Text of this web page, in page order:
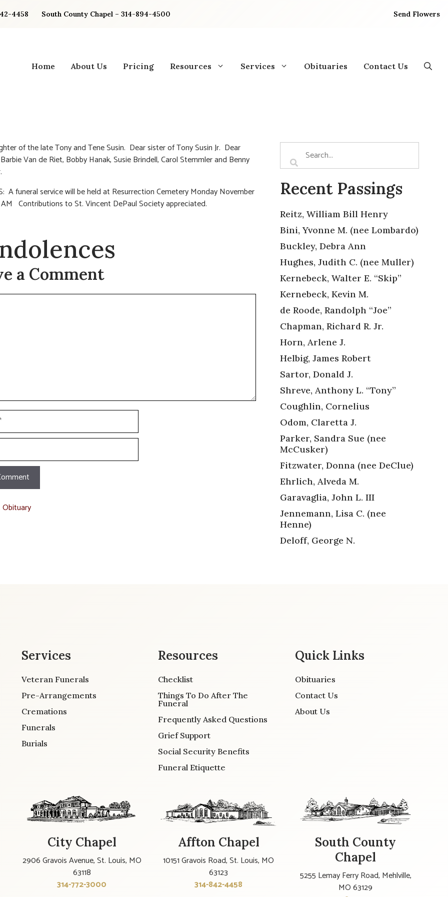
4458 South County Chapel – 314-894-4500 Send Flowers
Home About Us Pricing Resources Services Obituaries Contact Us
of the late Tony and Tene Susin. Dear sister of Tony Susin Jr. Dear
Van de Riet, Bobby Hanak, Susie Brindell, Carol Stemmler and Benny
A funeral service will be held at Resurrection Cemetery Monday November
AM Contributions to St. Vincent DePaul Society appreciated.
a Comment
Recent Passings
Reitz, William Bill Henry
Bini, Yvonne M. (nee Lombardo)
Buckley, Debra Ann
Hughes, Judith C. (nee Muller)
Kernebeck, Walter E. “Skip”
Kernebeck, Kevin M.
de Roode, Randolph “Joe”
Chapman, Richard R. Jr.
Horn, Arlene J.
Helbig, James Robert
Sartor, Donald J.
Shreve, Anthony L. “Tony”
Coughlin, Cornelius
Odom, Claretta J.
Parker, Sandra Sue (nee
McCusker)
Fitzwater, Donna (nee DeClue)
Ehrlich, Alveda M.
Garavaglia, John L. III
Jennemann, Lisa C. (nee
Henne)
Deloff, George N.
Services
Veteran Funerals
Pre-Arrangements
Cremations
Funerals
Burials
Resources
Checklist
Things To Do After The
Funeral
Frequently Asked Questions
Grief Support
Social Security Benefits
Funeral Etiquette
Quick Links
Obituaries
Contact Us
About Us
City Chapel
2906 Gravois Avenue, St. Louis, MO
63118
314-772-3000
Affton Chapel
10151 Gravois Road, St. Louis, MO
63123
314-842-4458
South County
Chapel
5255 Lemay Ferry Road, Mehlville,
MO 63129